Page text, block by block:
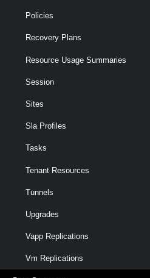
Policies
Recovery Plans
Resource Usage Summaries
Session
Sites
Sla Profiles
Tasks
Tenant Resources
Tunnels
Upgrades
Vapp Replications
Vm Replications